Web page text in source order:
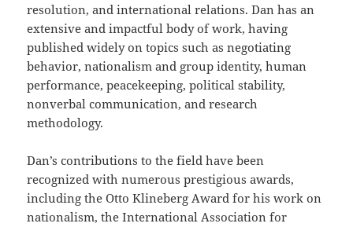
resolution, and international relations. Dan has an
extensive and impactful body of work, having
published widely on topics such as negotiating
behavior, nationalism and group identity, human
performance, peacekeeping, political stability,
nonverbal communication, and research
methodology.
Dan’s contributions to the field have been
recognized with numerous prestigious awards,
including the Otto Klineberg Award for his work on
nationalism, the International Association for